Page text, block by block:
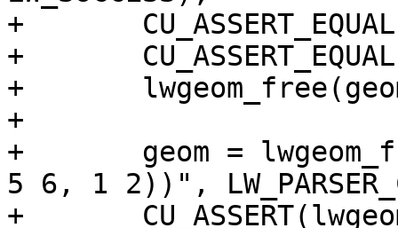
+	CU_ASSERT_EQUAL(p.x, 10);
+	CU_ASSERT_EQUAL(p.y, 20);
+	lwgeom_free(geom);
+
+	geom = lwgeom_from_wkt("POLYGON((1 2, 3 4,
5 6, 1 2))",
+	CU_ASSERT(lwgeom_startpoint(geom, &p) ==